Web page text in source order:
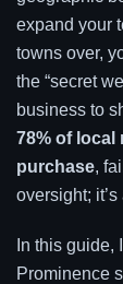
expand your
towns over,
the “secret
business to
78% of local
purchase,
oversight;
In this guide,
Prominence